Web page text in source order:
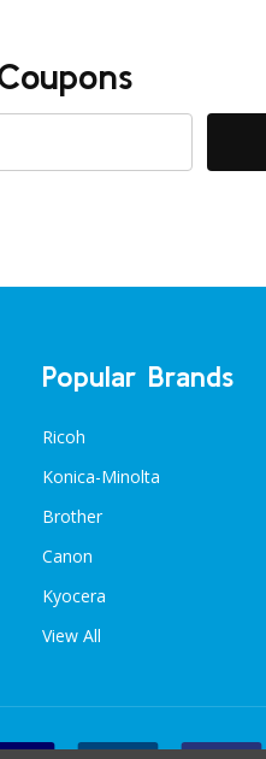
Popular Brands
Ricoh
Konica-Minolta
Brother
Canon
Kyocera
View All